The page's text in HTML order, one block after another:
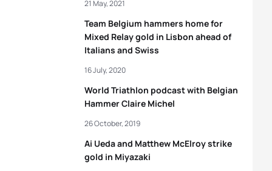
Team Belgium hammers home for
Mixed Relay gold in Lisbon ahead of
Italians and Swiss
21 May, 2021
World Triathlon podcast with Belgian
Hammer Claire Michel
16 July, 2020
Ai Ueda and Matthew McElroy strike
gold in Miyazaki
26 October, 2019